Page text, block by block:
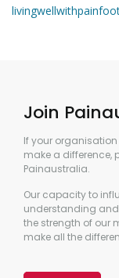
Join
If your
make a difference,
Painaustralia.
Our capacity to
understanding
the strength of our
make all the